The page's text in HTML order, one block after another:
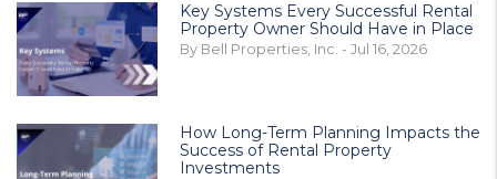
Key Systems Every Successful Rental
Property Owner Should Have in Place
By Bell Properties, Inc. - Jul 16, 2026
How Long-Term Planning Impacts the
Success of Rental Property
Investments